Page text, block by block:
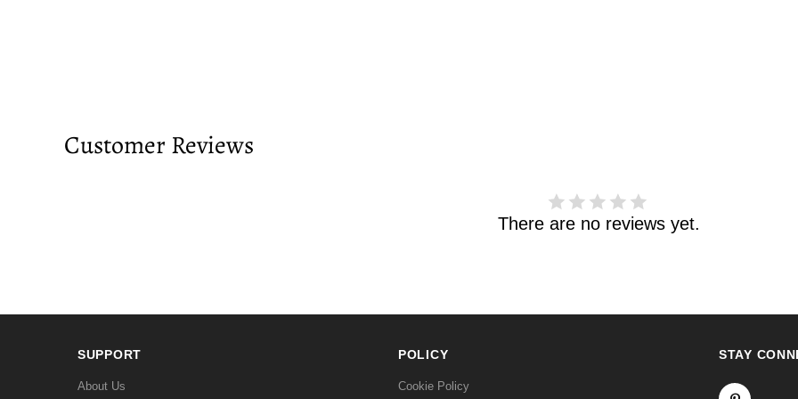
Customer Reviews
There are no reviews yet.
SUPPORT
About Us
POLICY
Cookie Policy
STAY